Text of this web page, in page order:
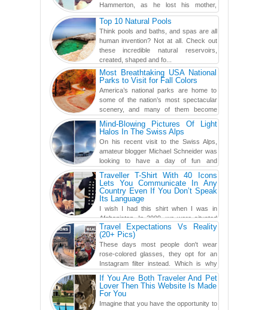
Hammerton, as he lost his mother,
adopted mother, and best friend. Yet, he
found a rather revolutionar...Top 10 Natural Pools
Think pools and baths, and spas are all
human invention? Not at all. Check out
these incredible natural reservoirs,
created, shaped and fo...
Most Breathtaking USA National
Parks to Visit for Fall Colors
America’s national parks are home to
some of the nation’s most spectacular
scenery, and many of them become
even more magnificent during t...
Mind-Blowing Pictures Of Light
Halos In The Swiss Alps
On his recent visit to the Swiss Alps,
amateur blogger Michael Schneider was
looking to have a day of fun and
adventure, engaging in skiing...
Traveller T-Shirt With 40 Icons
Lets You Communicate In Any
Country Even If You Don’t Speak
Its Language
I wish I had this shirt when I was in
Afghanistan. In 2009, we were situated
in a little Observation Post somewhere in Kandahar for a
week...
Travel Expectations Vs Reality
(20+ Pics)
These days most people don't wear
rose-colored glasses, they opt for an
Instagram filter instead. Which is why
traveling has become so ...
If You Are Both Traveler And Pet
Lover Then This Website Is Made
For You
Imagine that you have the opportunity to